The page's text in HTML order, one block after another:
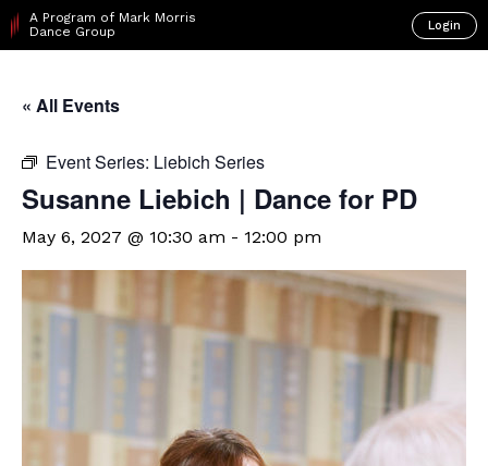
A Program of Mark Morris
Dance Group
Login
« All Events
Event Series: Liebich Series
Susanne Liebich | Dance for PD
May 6, 2027 @ 10:30 am - 12:00 pm